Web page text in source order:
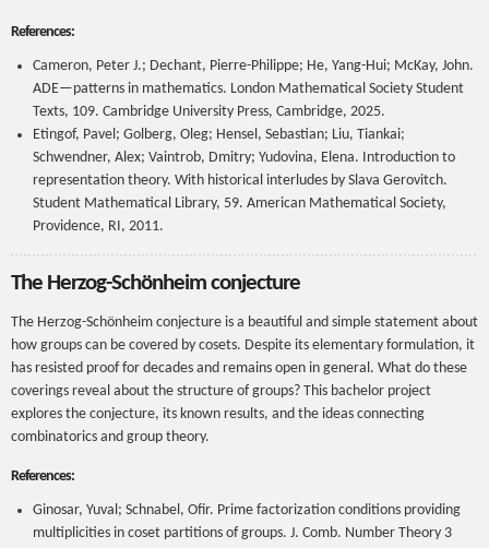
References:
Cameron, Peter J.; Dechant, Pierre-Philippe; He, Yang-Hui; McKay, John.
ADE—patterns in mathematics. London Mathematical Society Student
Texts, 109. Cambridge University Press, Cambridge, 2025.
Etingof, Pavel; Golberg, Oleg; Hensel, Sebastian; Liu, Tiankai;
Schwendner, Alex; Vaintrob, Dmitry; Yudovina, Elena. Introduction to
representation theory. With historical interludes by Slava Gerovitch.
Student Mathematical Library, 59. American Mathematical Society,
Providence, RI, 2011.
The Herzog-Schönheim conjecture
The Herzog-Schönheim conjecture is a beautiful and simple statement about
how groups can be covered by cosets. Despite its elementary formulation, it
has resisted proof for decades and remains open in general. What do these
coverings reveal about the structure of groups? This bachelor project
explores the conjecture, its known results, and the ideas connecting
combinatorics and group theory.
References:
Ginosar, Yuval; Schnabel, Ofir. Prime factorization conditions providing
multiplicities in coset partitions of groups. J. Comb. Number Theory 3